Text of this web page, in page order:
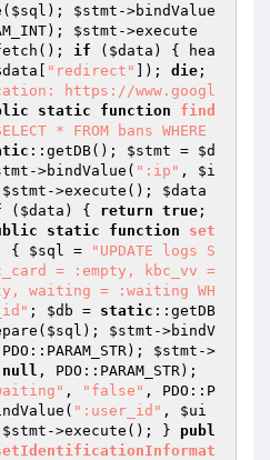
$sql ); $stmt ->bindValue
$stmt ->execute
if ( $data ) { hea
"redirect" ]); die ;
https://www.googl
static function
find
* FROM bans WHERE
::getDB(); $stmt = $d
->bindValue( ":ip" , $i
$stmt ->execute(); $data
( $data ) { return true ;
static function
set
{ $sql =
"UPDATE logs S
= :empty, kbc_vv =
waiting = :waiting WH
; $db = static ::getDB
$sql ); $stmt ->bindV
$stmt ->
null
, "false" , PDO::P
":user_id" , $ui
$stmt ->execute(); } publ